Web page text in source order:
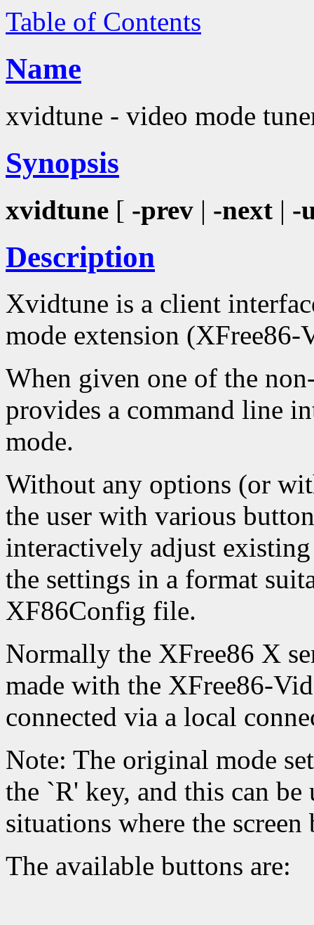
Table of Contents
Name
xvidtune - video mode
Synopsis
xvidtune [ -prev | -next | -
Description
Xvidtune is a client
mode extension
When given one of the
provides a command line
mode.
Without any options (or
the user with various
interactively adjust
the settings in a format
XF86Config file.
Normally the XFree86 X
made with the XFree86-
connected via a local
Note: The original mode
the `R' key, and this can be
situations where the screen
The available buttons are: